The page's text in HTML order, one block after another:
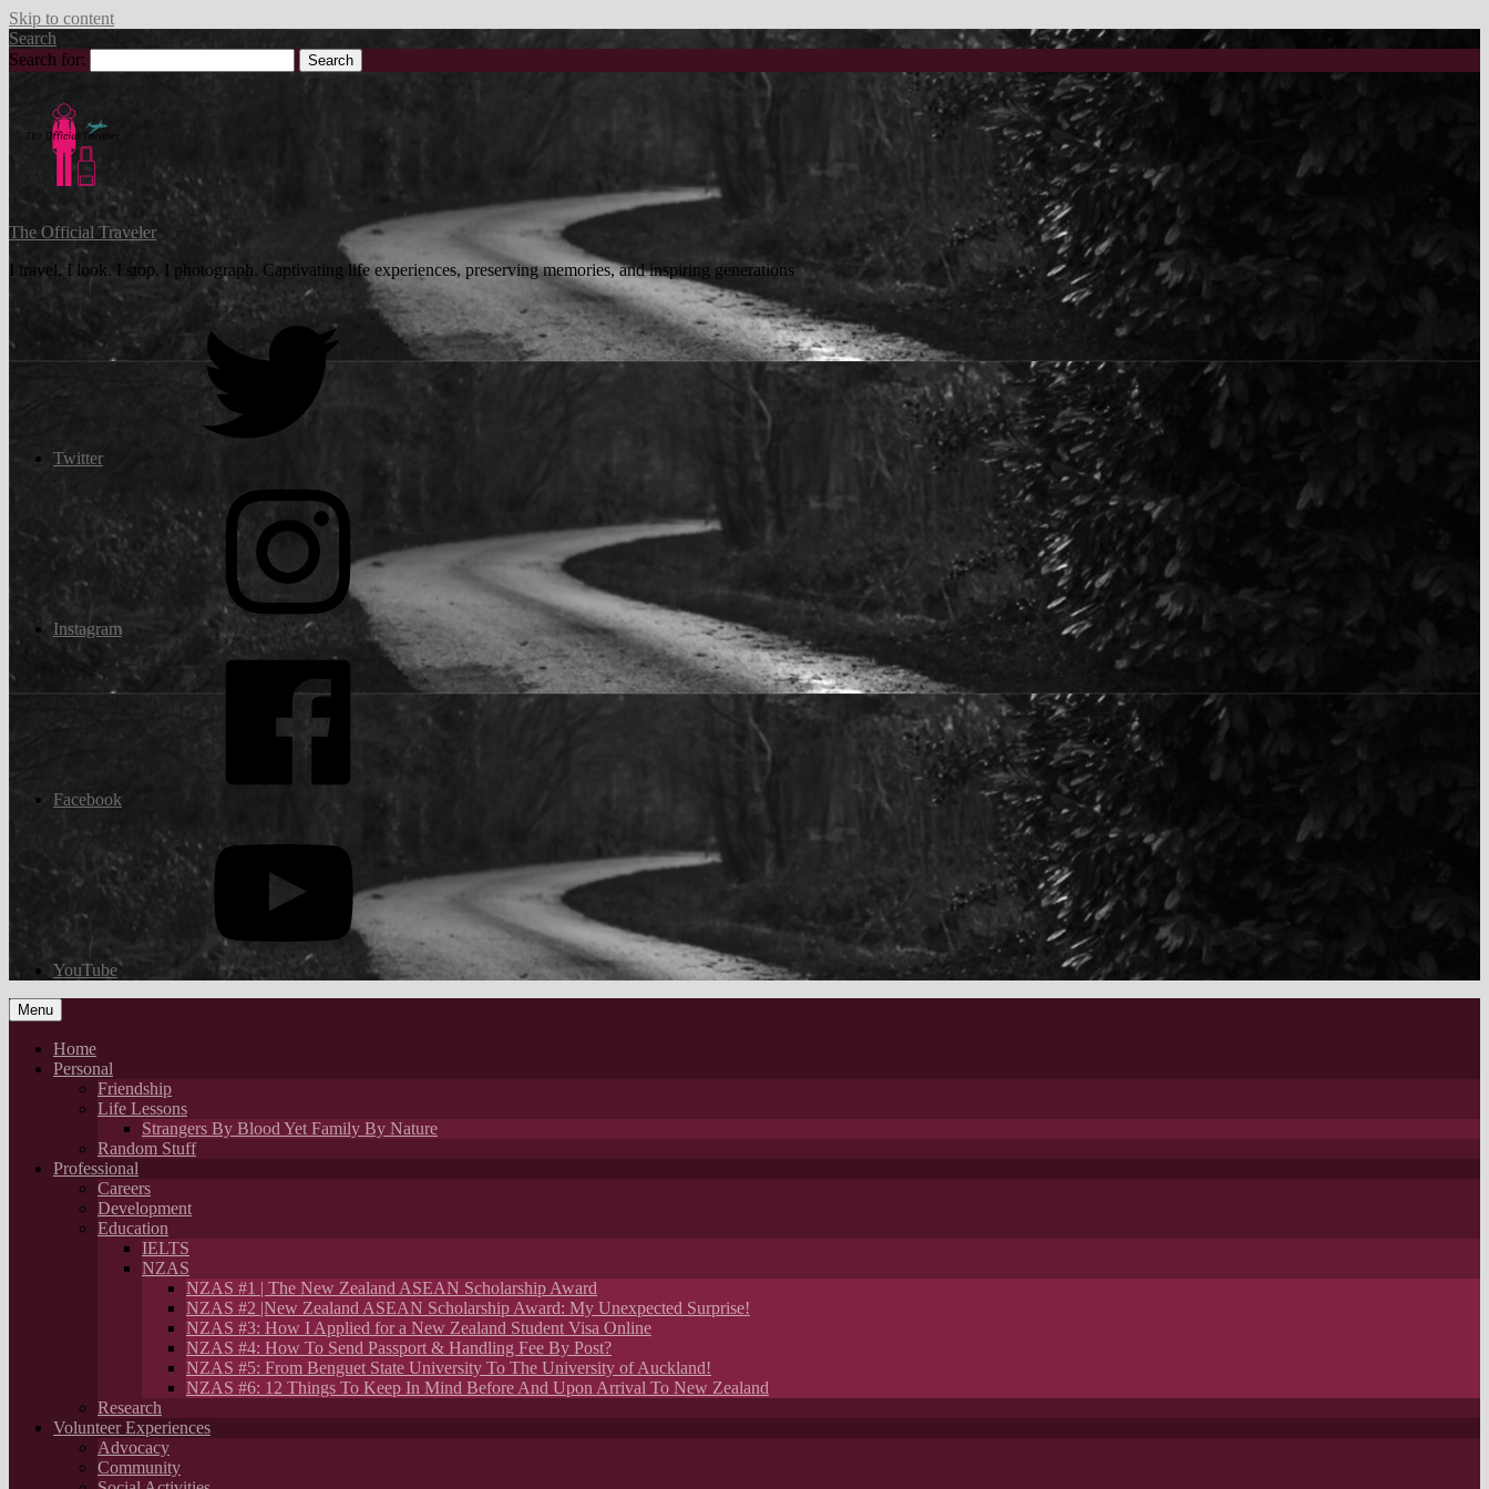
Skip to content
Search
Search for:
The Official Traveler
I travel. I look. I stop. I photograph. Captivating life experiences, preserving memories, and inspiring generations
Twitter
Instagram
Facebook
YouTube
Menu
Home
Personal
Friendship
Life Lessons
Strangers By Blood Yet Family By Nature
Random Stuff
Professional
Careers
Development
Education
IELTS
NZAS
NZAS #1 | The New Zealand ASEAN Scholarship Award
NZAS #2 |New Zealand ASEAN Scholarship Award: My Unexpected Surprise!
NZAS #3: How I Applied for a New Zealand Student Visa Online
NZAS #4: How To Send Passport & Handling Fee By Post?
NZAS #5: From Benguet State University To The University of Auckland!
NZAS #6: 12 Things To Keep In Mind Before And Upon Arrival To New Zealand
Research
Volunteer Experiences
Advocacy
Community